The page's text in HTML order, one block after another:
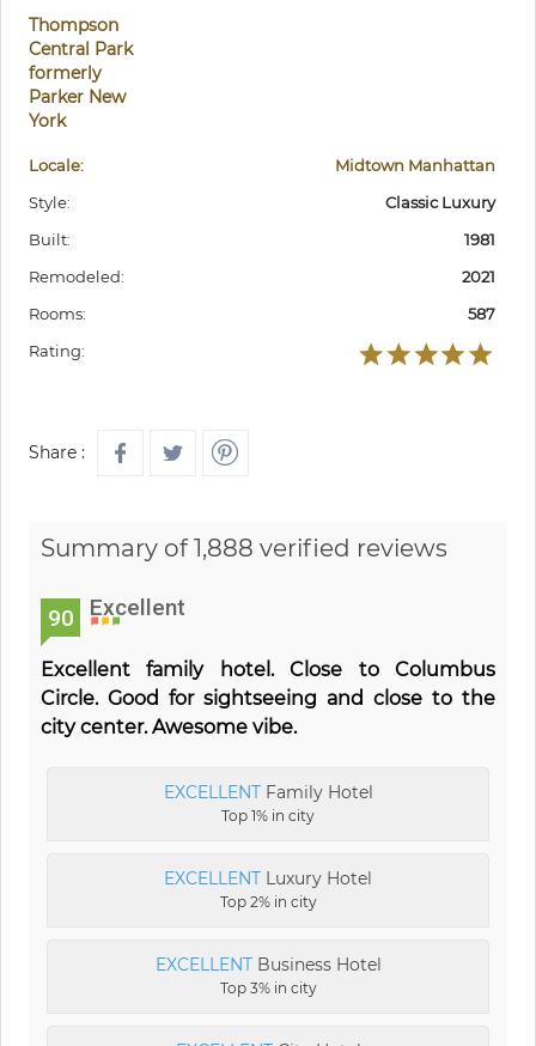
Thompson
Central Park
formerly
Parker New
York
Locale:
Midtown Manhattan
Style:
Classic Luxury
Built:
1981
Remodeled:
2021
Rooms:
587
Rating:
Share :
Summary of 1,888 verified reviews
90 Excellent
Excellent family hotel. Close to Columbus
Circle. Good for sightseeing and close to the
city center. Awesome vibe.
EXCELLENTFamily Hotel
Top 1% in city
EXCELLENT Luxury Hotel
Top 2% in city
EXCELLENTBusiness Hotel
Top 3% in city